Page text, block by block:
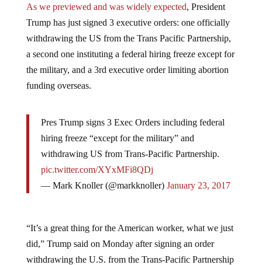
As we previewed and was widely expected, President
Trump has just signed 3 executive orders: one officially
withdrawing the US from the Trans Pacific Partnership,
a second one instituting a federal hiring freeze except for
the military, and a 3rd executive order limiting abortion
funding overseas.
Pres Trump signs 3 Exec Orders including federal
hiring freeze “except for the military” and
withdrawing US from Trans-Pacific Partnership.
pic.twitter.com/XYxMFi8QDj
— Mark Knoller (@markknoller) January 23, 2017
“It’s a great thing for the American worker, what we just
did,” Trump said on Monday after signing an order
withdrawing the U.S. from the Trans-Pacific Partnership